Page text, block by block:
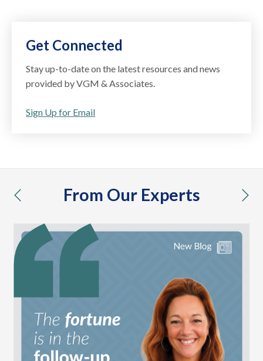
Get Connected
Stay up-to-date on the latest resources and news
provided by VGM & Associates.
Sign Up for Email
From Our Experts
previous